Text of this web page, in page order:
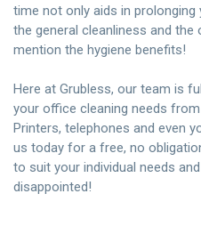
time not only aids in
the general cleanliness and
mention the hygiene benefits!
Here at Grubless, our team is
your office cleaning needs
Printers, telephones and even
us today for a free, no
to suit your individual needs
disappointed!